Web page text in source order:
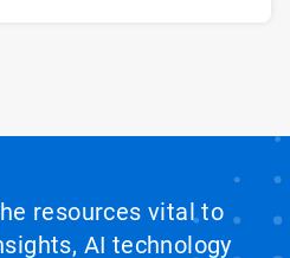
resources vital to
AI technology